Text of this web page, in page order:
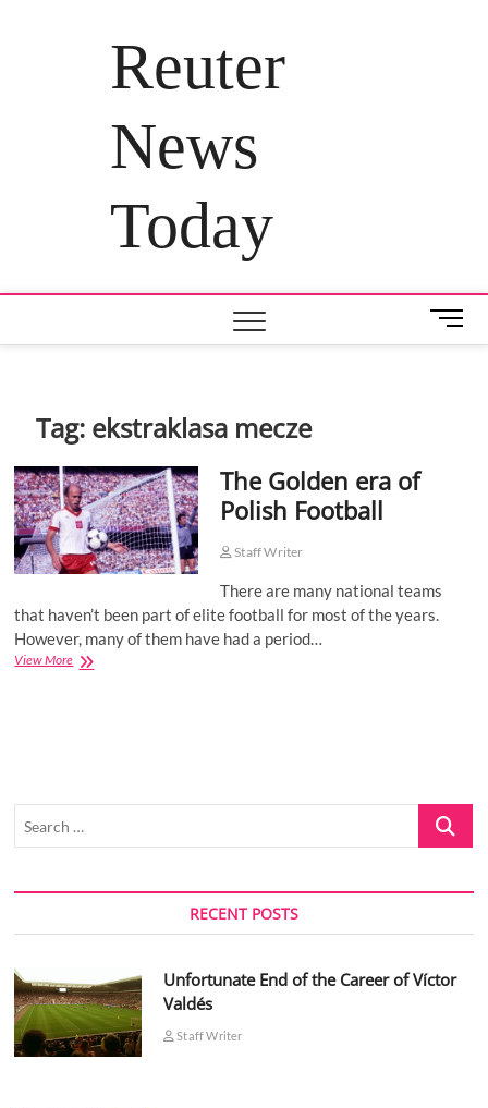
Reuter
News
Today
M
e
Tag: ekstraklasa mecze
The Golden era of
Polish Football
Staff Writer
There are many national teams
that haven’t been part of elite football for most of the years.
However, many of them have had a period…
View MoreThe
Search
RECENT POSTS
Unfortunate End of the Career of Víctor
Valdés
Staff Writer